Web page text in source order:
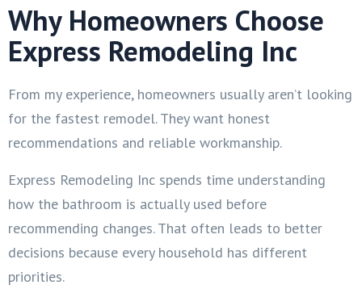
Why Homeowners Choose
Express Remodeling Inc
From my experience, homeowners usually aren’t looking
for the fastest remodel. They want honest
recommendations and reliable workmanship.
Express Remodeling Inc spends time understanding
how the bathroom is actually used before
recommending changes. That often leads to better
decisions because every household has different
priorities.